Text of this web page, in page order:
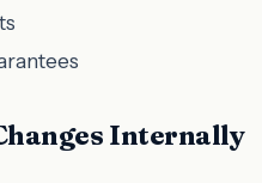
Internally